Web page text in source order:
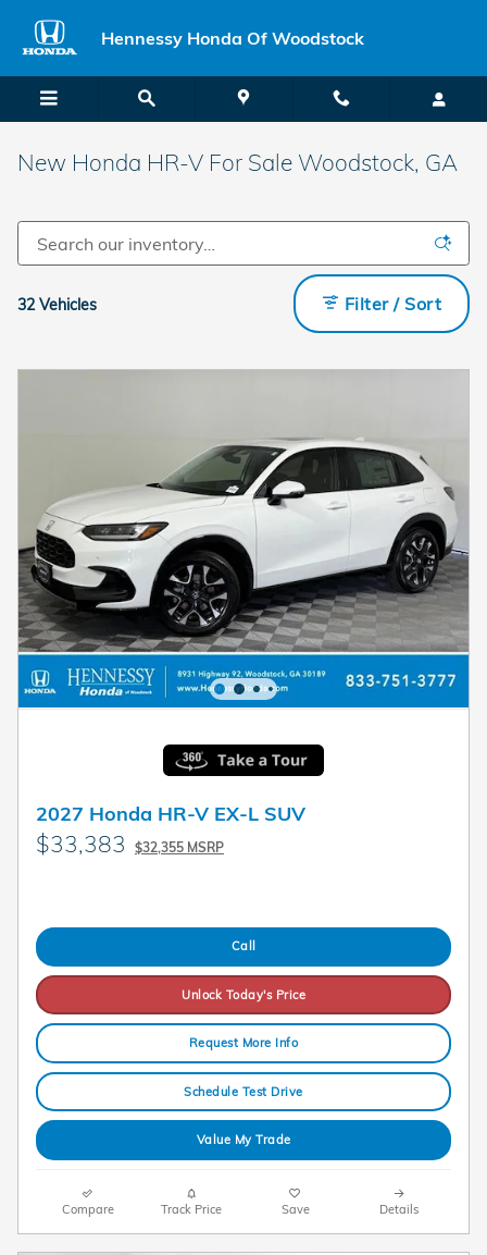
Hennessy Honda Of Woodstock
New Honda HR-V For Sale Woodstock, GA
32 Vehicles Filter / Sort
2027 Honda HR-V EX-L SUV
$33,383 $32,355 MSRP
Call
Unlock Today's Price
Request More Info
Schedule Test Drive
Value My Trade
Compare Track Price Save Details